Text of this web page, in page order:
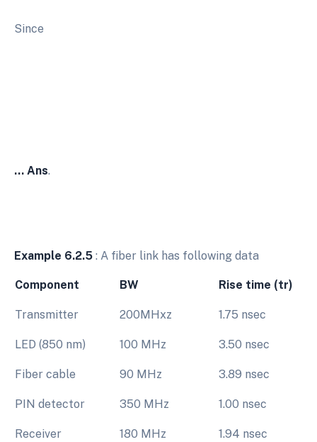
Since
… Ans.
Example 6.2.5 : A fiber link has following data
Component BW Rise time (tr)
Transmitter 200MHxz 1.75 nsec
LED (850 nm) 100 MHz 3.50 nsec
Fiber cable 90 MHz 3.89 nsec
PIN detector 350 MHz 1.00 nsec
Receiver 180 MHz 1.94 nsec